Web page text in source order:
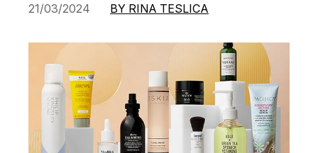
21/03/2024 BY RINA TESLICA